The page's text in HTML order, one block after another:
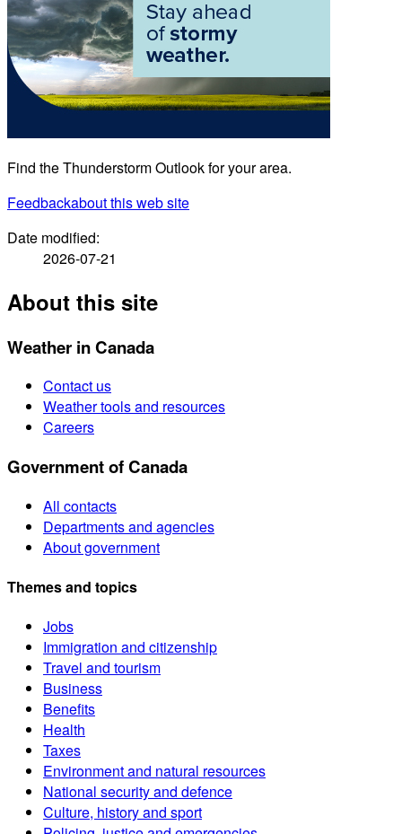
Find the Thunderstorm Outlook for your area.
Feedbackabout this web site
Date modified:
2026-07-21
About this site
Weather in Canada
Contact us
Weather tools and resources
Careers
Government of Canada
All contacts
Departments and agencies
About government
Themes and topics
Jobs
Immigration and citizenship
Travel and tourism
Business
Benefits
Health
Taxes
Environment and natural resources
National security and defence
Culture, history and sport